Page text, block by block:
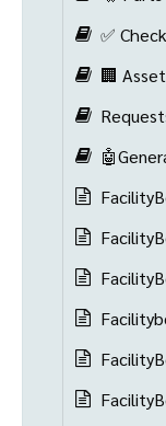
✅
🏢